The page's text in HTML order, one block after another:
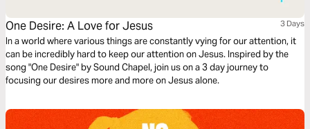
One Desire: A Love for Jesus 3 Days
In a world where various things are constantly vying for our attention, it
can be incredibly hard to keep our attention on Jesus. Inspired by the
song "One Desire" by Sound Chapel, join us on a 3 day journey to
focusing our desires more and more on Jesus alone.